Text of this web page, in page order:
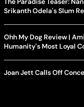
Srikanth Odela's Slum
Ohh My Dog Review |
Humanity's Most Loyal
Joan Jett Calls Off